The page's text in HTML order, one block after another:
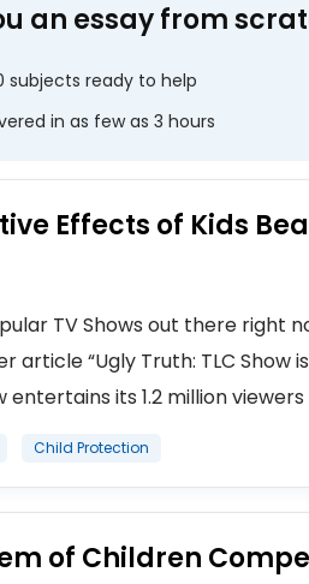
an essay from
subjects ready to help
in as few as 3 hours
Effects of Kids
TV Shows out there right
article “Ugly Truth: TLC Show
its 1.2 million
Child Protection
of Children